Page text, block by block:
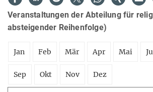
Veranstaltungen der Abteilung für
absteigender Reihenfolge)
Jan Feb Mär Apr Mai
Sep Okt Nov Dez